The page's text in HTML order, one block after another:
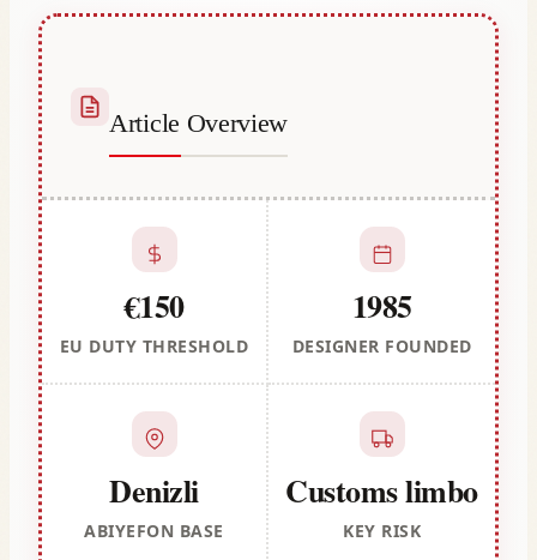
Article Overview
€150
EU DUTY THRESHOLD
1985
DESIGNER FOUNDED
Denizli
ABIYEFON BASE
Customs limbo
KEY RISK